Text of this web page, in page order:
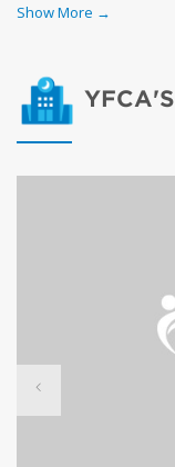
Show More →
YFCA'S